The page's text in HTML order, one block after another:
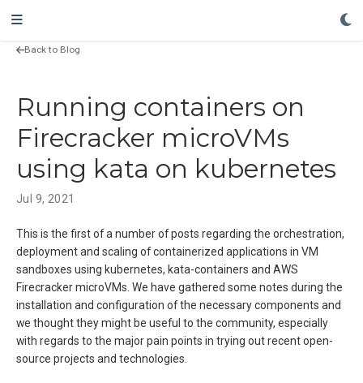
Back to Blog
Running containers on
Firecracker microVMs
using kata on kubernetes
Jul 9, 2021
This is the first of a number of posts regarding the orchestration,
deployment and scaling of containerized applications in VM
sandboxes using kubernetes, kata-containers and AWS
Firecracker microVMs. We have gathered some notes during the
installation and configuration of the necessary components and
we thought they might be useful to the community, especially
with regards to the major pain points in trying out recent open-
source projects and technologies.